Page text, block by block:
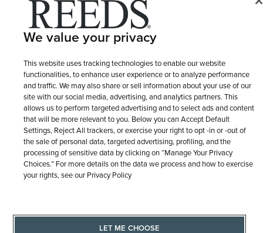
LET ME CHOOSE Terms of Use
Site Map
We value your privacy
This website uses tracking technologies to enable our website
functionalities, to enhance user experience or to analyze performance
and traffic. We may also share or sell information about your use of our
site with our social media, advertising, and analytics partners. This
allows us to perform targeted advertising and to select ads and content
that will be more relevant to you. Below you can Accept Default
Settings, Reject All trackers, or exercise your right to opt -in or -out of
the sale of personal data, targeted advertising, profiling, and the
processing of sensitive data by clicking on “Manage Your Privacy
Choices.” For more details on the data we process and how to exercise
your rights, see our Privacy Policy
LET ME CHOOSE